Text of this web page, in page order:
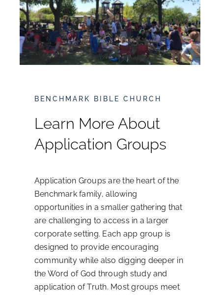
What We Believe
Leadership
Online Giving
Contact Us
BENCHMARK BIBLE CHURCH
Learn More About
Application Groups
Application Groups are the heart of the
Benchmark family, allowing
opportunities in a smaller gathering that
are challenging to access in a larger
corporate setting. Each app group is
designed to provide encouraging
community while also digging deeper in
the Word of God through study and
application of Truth. Most groups meet